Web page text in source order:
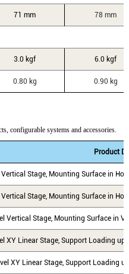
71 mm 78 mm
3.0 kgf 6.0 kgf
0.80 kg 0.90 kg
configurable systems and accessories.
Product
Vertical Stage, Mounting Surface in
Vertical Stage, Mounting Surface in
Vertical Stage, Mounting Surface in
XY Linear Stage, Support Loading
XY Linear Stage, Support Loading